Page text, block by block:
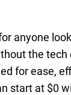
anyone
the
for ease,
start at $0